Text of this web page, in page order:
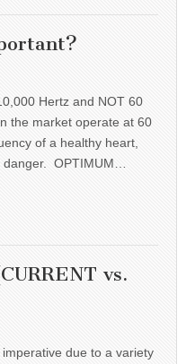
Hertz and NOT 60
the market operate at 60
of a healthy heart,
OPTIMUM…
vs.
due to a variety